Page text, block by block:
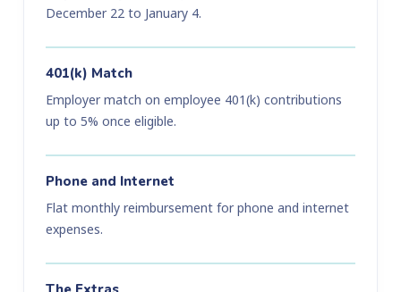
December 22 to January 4.
401(k) Match
Employer match on employee 401(k) contributions
up to 5% once eligible.
Phone and Internet
Flat monthly reimbursement for phone and internet
expenses.